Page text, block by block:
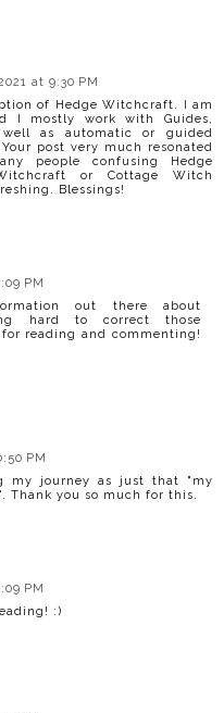
at 9:30 PM
of Hedge Witchcraft. I am
I mostly work with Guides,
as automatic or guided
post very much resonated
people confusing Hedge
or Cottage Witch
Blessings!
PM
out there about
hard to correct those
reading and commenting!
PM
my journey as just that "my
Thank you so much for this.
PM
:)